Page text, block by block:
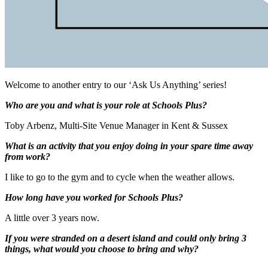
Welcome to another entry to our ‘Ask Us Anything’ series!
Who are you and what is your role at Schools Plus?
Toby Arbenz, Multi-Site Venue Manager in Kent & Sussex
What is an activity that you enjoy doing in your spare time away
from work?
I like to go to the gym and to cycle when the weather allows.
How long have you worked for Schools Plus?
A little over 3 years now.
If you were stranded on a desert island and could only bring 3
things, what would you choose to bring and why?